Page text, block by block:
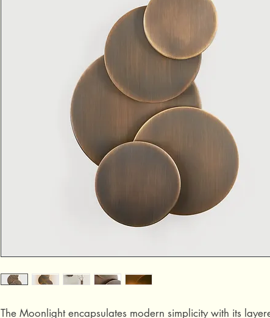
The Moonlight encapsulates modern simplicity with its